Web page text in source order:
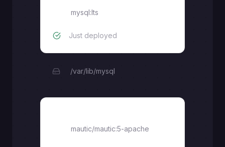
mysql:lts
Just deployed
/var/lib/mysql
mautic/mautic:5-apache